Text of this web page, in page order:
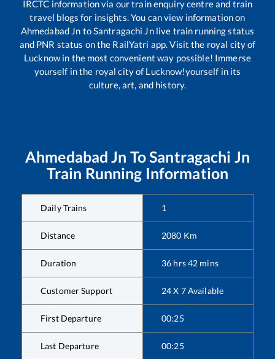
IRCTC information via our train enquiry centre and train
travel blogs for insights. You can view information on
Ahmedabad Jn toSantragachi Jnlive train running status
and PNR status on the RailYatri app. Visit the royal city of
Lucknow in the most convenient way possible! Immerse
yourself in the royal city of Lucknow!yourself in its
culture, art, and history.
Ahmedabad Jn ToSantragachi Jn
Train Running Information
Daily Trains 1
Distance 2080 Km
Duration 36 hrs42 mins
Customer Support 24 X 7 Available
First Departure 00:25
Last Departure 00:25